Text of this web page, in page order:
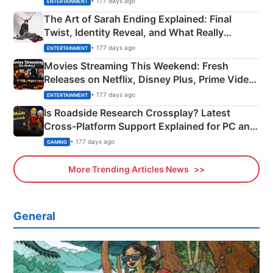
ENTERTAINMENT
The Art of Sarah Ending Explained: Final
Twist, Identity Reveal, and What Really
Happened
ENTERTAINMENT • 177 days ago
Movies Streaming This Weekend: Fresh
Releases on Netflix, Disney Plus, Prime Video
& More
ENTERTAINMENT • 177 days ago
Is Roadside Research Crossplay? Latest
Cross-Platform Support Explained for PC and
Xbox
GAMING • 177 days ago
More Trending Articles News
General